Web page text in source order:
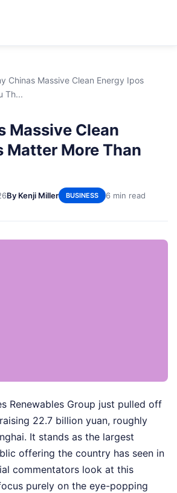
Chinas Massive Clean Energy Ipos
Th...
Massive Clean
Matter More Than
By Kenji Miller BUSINESS 6 min read
Renewables Group just pulled off
22.7 billion yuan, roughly
It stands as the largest
offering the country has seen in
commentators look at this
purely on the eye-popping